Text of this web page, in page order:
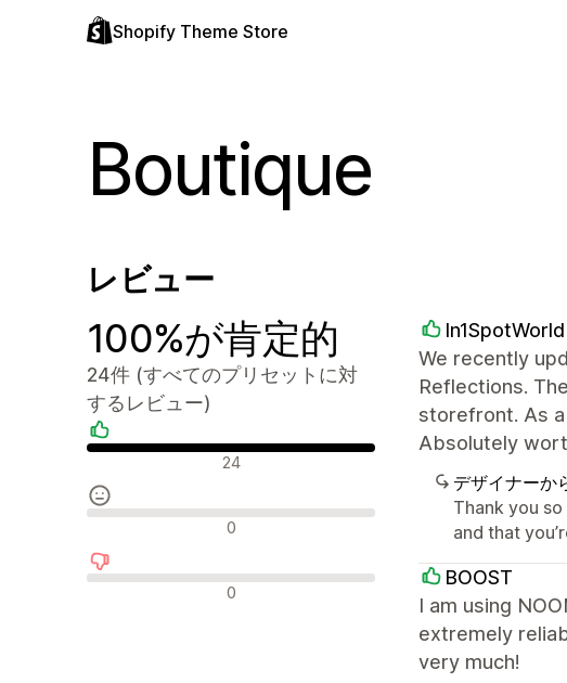
Shopify Theme Store
Boutique
レビュー
100%が肯定的
24件 (すべてのプリセットに対
するレビュー)
肯定的なレビュー24
中間的なレビュー0
否定的なレビュー0
In1SpotWorld
We recently
Reflections.
storefront. As
Absolutely
デザイナーか
Thank you
and that
BOOST
I am using
extremely
very much!